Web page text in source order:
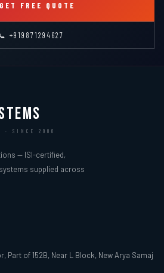
FREE QUOTE
+919871294627
· SINCE 2000
— ISI-certified,
supplied across
Part of 152B, Near L Block, New Arya Samaj